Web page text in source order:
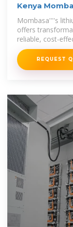
Kenya
Power
Mombasa''''s
offers
reliable, cost-
and supplier
REQUEST